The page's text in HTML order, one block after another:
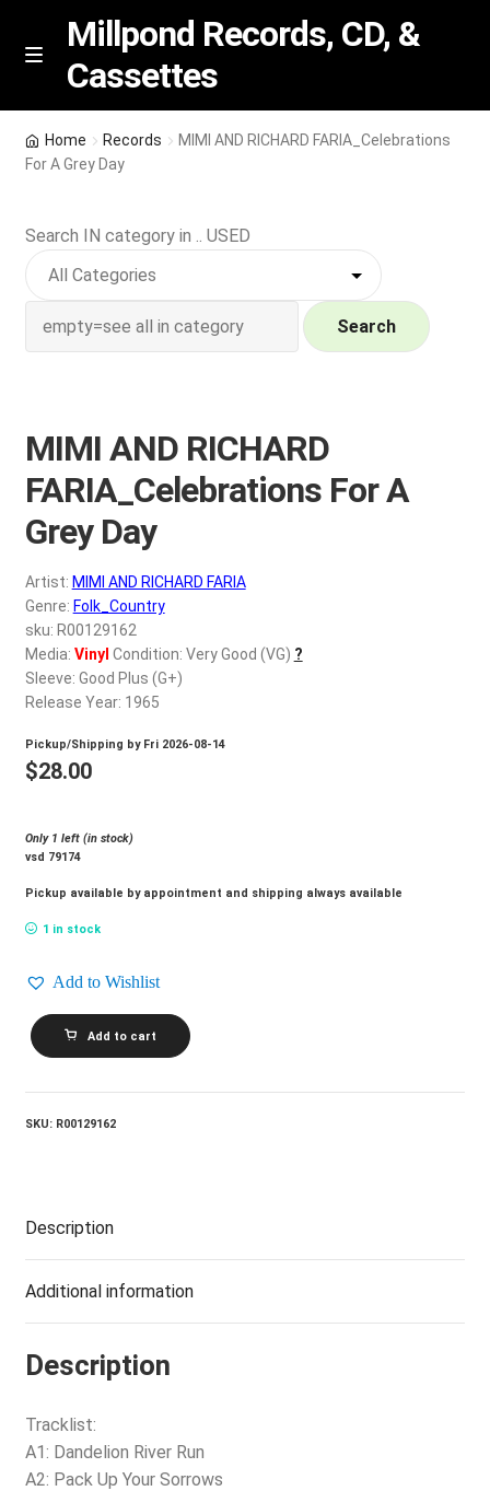
Skip
Skip
M
n
u
Millpond Records, CD, &
Cassettes
Featured
NEW Vinyl & CDs
Contact Us
My account
REGISTER
Login
$0.00
Home Records
MIMI AND RICHARD FARIA_Celebrations
For A Grey Day
Search IN category in .. USED
Search
MIMI AND RICHARD
FARIA_Celebrations For A
Grey Day
Artist: MIMI AND RICHARD FARIA
Genre: Folk_Country
sku: R00129162
Media: Vinyl Condition: Very Good (VG) ?
Sleeve: Good Plus (G+)
Release Year: 1965
Pickup/Shipping by Fri 2026-08-14
$28.00
Only 1 left (in stock)
vsd 79174
Pickup available by appointment and shipping always available
1 in stock
Add to Wishlist
MIMI
AND
RICHARD
For
Add to cart
SKU: R00129162
Description
Additional information
Description
Tracklist:
A1: Dandelion River Run
A2: Pack Up Your Sorrows